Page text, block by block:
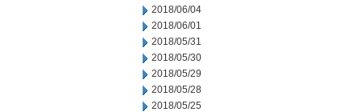
2018/06/04
2018/06/01
2018/05/31
2018/05/30
2018/05/29
2018/05/28
2018/05/25